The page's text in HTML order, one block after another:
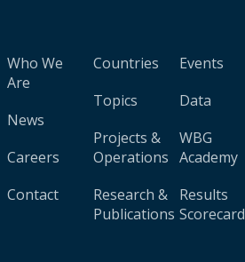
Who We
Are
News
Careers
Contact
Countries
Topics
Projects &
Operations
Research &
Publications
Events
Data
WBG
Academy
Results
Scorecard